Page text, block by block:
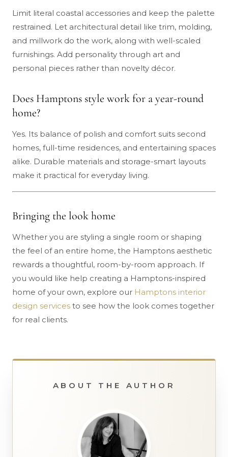
Limit literal coastal accessories and keep the palette
restrained. Let architectural detail like trim, molding,
and millwork do the work, along with well-scaled
furnishings. Add personality through art and
personal pieces rather than novelty décor.
Does Hamptons style work for a year-round
home?
Yes. Its balance of polish and comfort suits second
homes, full-time residences, and entertaining spaces
alike. Durable materials and storage-smart layouts
make it practical for everyday living.
Bringing the look home
Whether you are styling a single room or shaping
the feel of an entire home, the Hamptons aesthetic
rewards a thoughtful, room-by-room approach. If
you would like help creating a Hamptons-inspired
home of your own, explore our Hamptons interior
design services to see how the look comes together
for real clients.
ABOUT THE AUTHOR